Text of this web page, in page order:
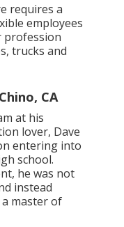
requires a
employees
profession
trucks and
CA
at his
lover, Dave
entering into
school.
he was not
instead
master of